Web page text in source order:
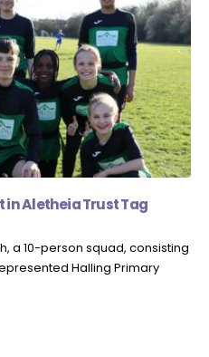
in Aletheia Trust Tag
a 10-person squad, consisting
Halling Primary